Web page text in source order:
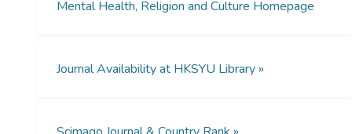
college students aged 18–30 in Hong
being and indirectly associated with it
through gratitude and hope. The results of
Mental Health, Religion and Culture Homepage
Journal Availability at HKSYU Library »